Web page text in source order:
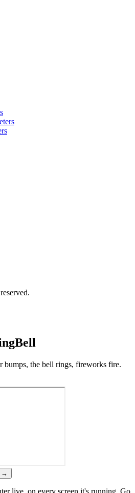
the bell rings, fireworks fire.
→
live, on every screen it's running. Go